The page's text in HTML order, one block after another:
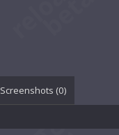
Screenshots (0)